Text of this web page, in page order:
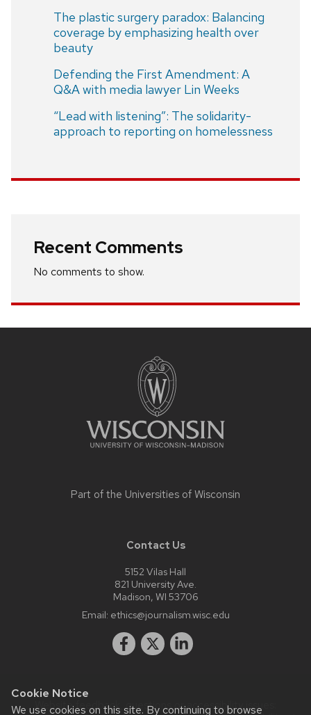
Cookie Notice
We use cookies on this site. By continuing to browse
The plastic surgery paradox: Balancing
coverage by emphasizing health over
beauty
Defending the First Amendment: A
Q&A with media lawyer Lin Weeks
“Lead with listening”: The solidarity-
approach to reporting on homelessness
Recent Comments
No comments to show.
Part of the Universities of Wisconsin
Contact Us
5152 Vilas Hall
821 University Ave.
Madison, WI 53706
Email: ethics@journalism.wisc.edu
Website feedback, questions or accessibility issues: